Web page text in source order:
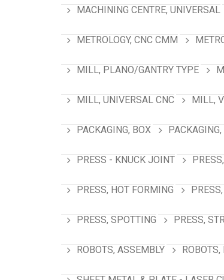
MACHINING CENTRE, UNIVERSAL
METROLOGY, CNC CMM
MILL, PLANO/GANTRY TYPE
MILL, UNIVERSAL CNC MILL,
PACKAGING, BOX
PRESS - KNUCK JOINT
PRESS, HOT FORMING
PRESS, SPOTTING PRESS,
ROBOTS, ASSEMBLY ROBOTS,